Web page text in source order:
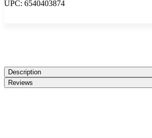
UPC: 6540403874
Description
Reviews